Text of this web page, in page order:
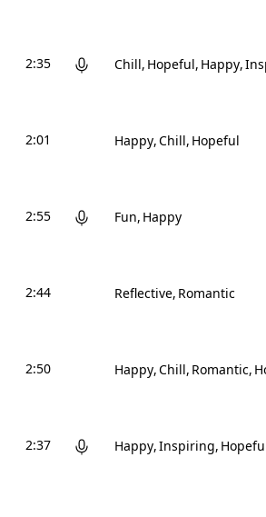
2:35 Chill Hopeful Happy
2:01 Happy Chill Hopeful
2:55 Fun Happy
2:44 Reflective Romantic
2:50 Happy Chill Romantic
2:37 Happy Inspiring